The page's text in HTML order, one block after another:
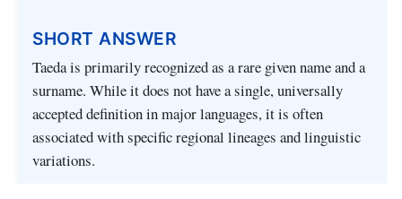
SHORT ANSWER
Taeda is primarily recognized as a rare given name and a
surname. While it does not have a single, universally
accepted definition in major languages, it is often
associated with specific regional lineages and linguistic
variations.